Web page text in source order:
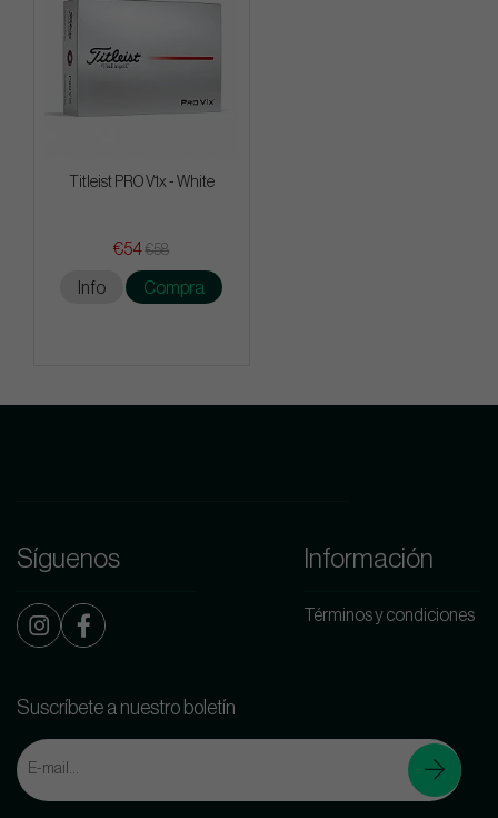
Titleist PRO V1x - White
€54€58
Info Compra
Síguenos Información
Términos y condiciones
Suscríbete a nuestro boletín